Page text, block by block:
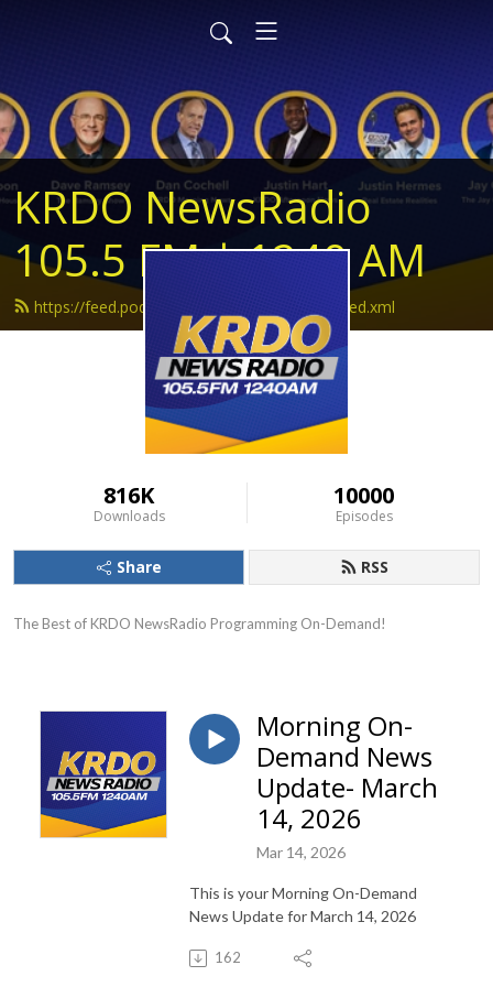
KRDO NewsRadio
105.5 FM | 1240 AM
https://feed.podbean.com/krdonewsradio/feed.xml
816K
Downloads
10000
Episodes
Share RSS
The Best of KRDO NewsRadio Programming On-Demand!
Morning On-
Demand News
Update- March
14, 2026
Mar 14, 2026
This is your Morning On-Demand
News Update for March 14, 2026
162